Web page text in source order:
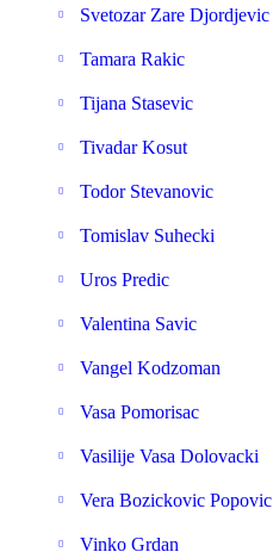
Svetozar Zare Djordjevic
Tamara Rakic
Tijana Stasevic
Tivadar Kosut
Todor Stevanovic
Tomislav Suhecki
Uros Predic
Valentina Savic
Vangel Kodzoman
Vasa Pomorisac
Vasilije Vasa Dolovacki
Vera Bozickovic Popovic
Vinko Grdan